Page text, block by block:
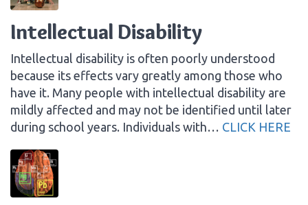
Intellectual Disability
Intellectual disability is often poorly understood
because its effects vary greatly among those who
have it. Many people with intellectual disability are
mildly affected and may not be identified until later
during school years. Individuals with… CLICK HERE